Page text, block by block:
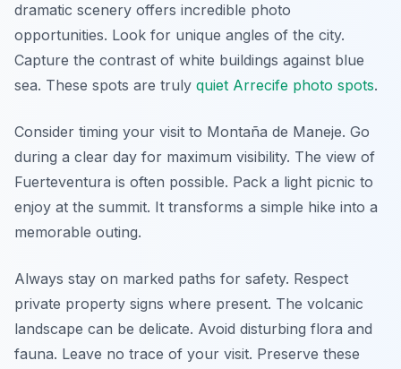
dramatic scenery offers incredible photo
opportunities. Look for unique angles of the city.
Capture the contrast of white buildings against blue
sea. These spots are truly quiet Arrecife photo spots.
Consider timing your visit to Montaña de Maneje. Go
during a clear day for maximum visibility. The view of
Fuerteventura is often possible. Pack a light picnic to
enjoy at the summit. It transforms a simple hike into a
memorable outing.
Always stay on marked paths for safety. Respect
private property signs where present. The volcanic
landscape can be delicate. Avoid disturbing flora and
fauna. Leave no trace of your visit. Preserve these